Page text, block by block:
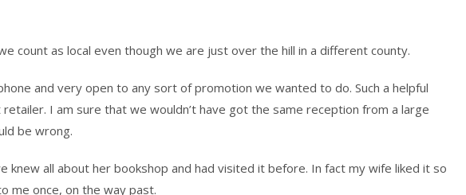
count as local even though we are just over the hill in a different county.
and very open to any sort of promotion we wanted to do. Such a helpful
I am sure that we wouldn’t have got the same reception from a large
be wrong.
knew all about her bookshop and had visited it before. In fact my wife liked it so
me once, on the way past.